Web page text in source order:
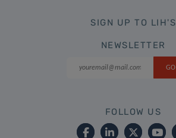
SIGN UP TO LIH'S
NEWSLETTER
FOLLOW US